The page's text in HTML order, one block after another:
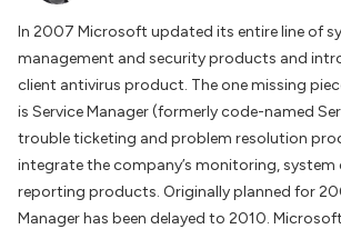
In 2007 Microsoft updated its entire line of
management and security products and
client antivirus product. The one missing
is Service Manager (formerly code-named
trouble ticketing and problem resolution
integrate the company’s monitoring,
reporting products. Originally planned for
Manager has been delayed to 2010.